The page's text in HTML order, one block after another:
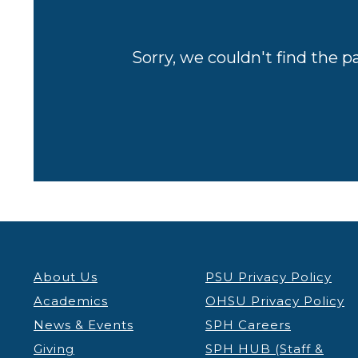
Sorry, we couldn't find the
About Us
Academics
News & Events
Giving
PSU Privacy Policy
OHSU Privacy Policy
SPH Careers
SPH HUB (Staff &